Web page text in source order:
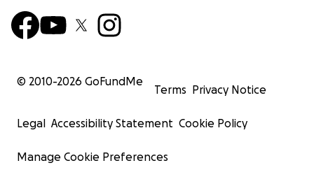
© 2010-2026 GoFundMe
Terms Privacy Notice
Legal Accessibility Statement Cookie Policy
Manage Cookie Preferences